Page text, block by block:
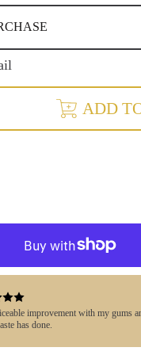
ADD
improvement with my gums
has done.